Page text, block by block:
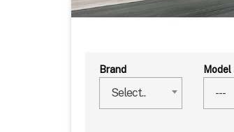
Brand
Select..
Model
---